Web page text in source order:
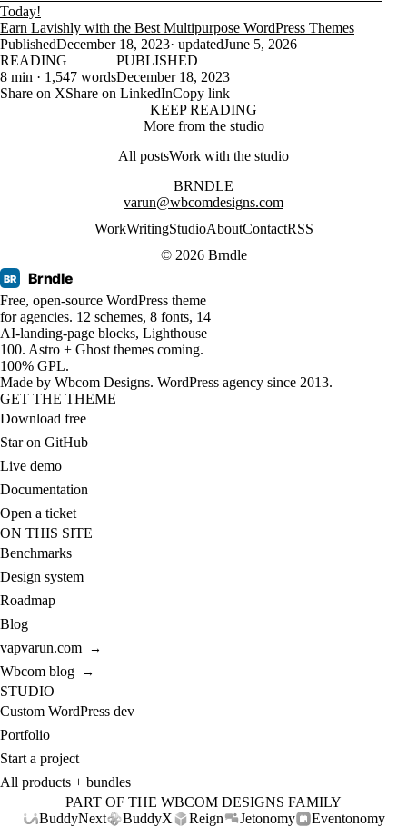
Today!
Earn Lavishly with the Best Multipurpose WordPress Themes
PublishedDecember 18, 2023· updatedJune 5, 2026
READING
8 min · 1,547 words
PUBLISHED
December 18, 2023
Share on XShare on LinkedInCopy link
KEEP READING
More from the studio
All postsWork with the studio
BRNDLE
varun@wbcomdesigns.com
WorkWritingStudioAboutContactRSS
© 2026 Brndle
BR Brndle
Free, open-source WordPress theme
for agencies. 12 schemes, 8 fonts, 14
AI-landing-page blocks, Lighthouse
100. Astro + Ghost themes coming.
100% GPL.
Made by Wbcom Designs. WordPress agency since 2013.
GET THE THEME
Download free
Star on GitHub
Live demo
Documentation
Open a ticket
ON THIS SITE
Benchmarks
Design system
Roadmap
Blog
vapvarun.com
→
Wbcom blog →
STUDIO
Custom WordPress dev
Portfolio
Start a project
All products + bundles
PART OF THE WBCOM DESIGNS FAMILY
BuddyNext
BuddyX Reign Jetonomy Eventonomy